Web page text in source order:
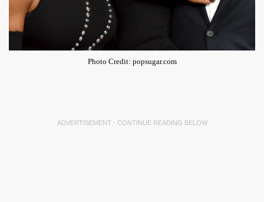
Photo Credit: popsugar.com
ADVERTISEMENT - CONTINUE READING BELOW